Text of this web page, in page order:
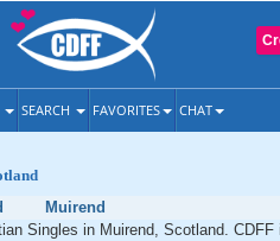
SEARCH FAVORITES CHAT
Muirend
Singles in Muirend, Scotland.